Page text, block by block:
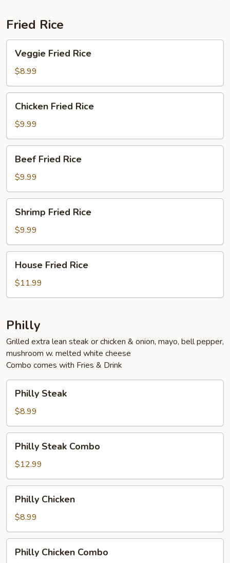
Fried Rice
Fried
Rice
Veggie Fried Rice
$8.99
Fried
Rice
Chicken Fried Rice
$9.99
Fried
Rice
Beef Fried Rice
$9.99
Fried
Rice
Shrimp Fried Rice
$9.99
Fried
Rice
House Fried Rice
$11.99
Philly
Grilled extra lean steak or chicken & onion, mayo, bell pepper,
mushroom w. melted white cheese
Combo comes with Fries & Drink
Steak
Philly Steak
$8.99
Steak
Combo
Philly Steak Combo
$12.99
Chicken
Philly Chicken
$8.99
Chicken
Philly Chicken Combo